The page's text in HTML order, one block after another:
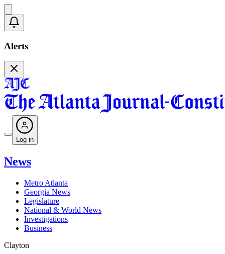
Alerts
Log in
News
Metro Atlanta
Georgia News
Legislature
National & World News
Investigations
Business
Clayton